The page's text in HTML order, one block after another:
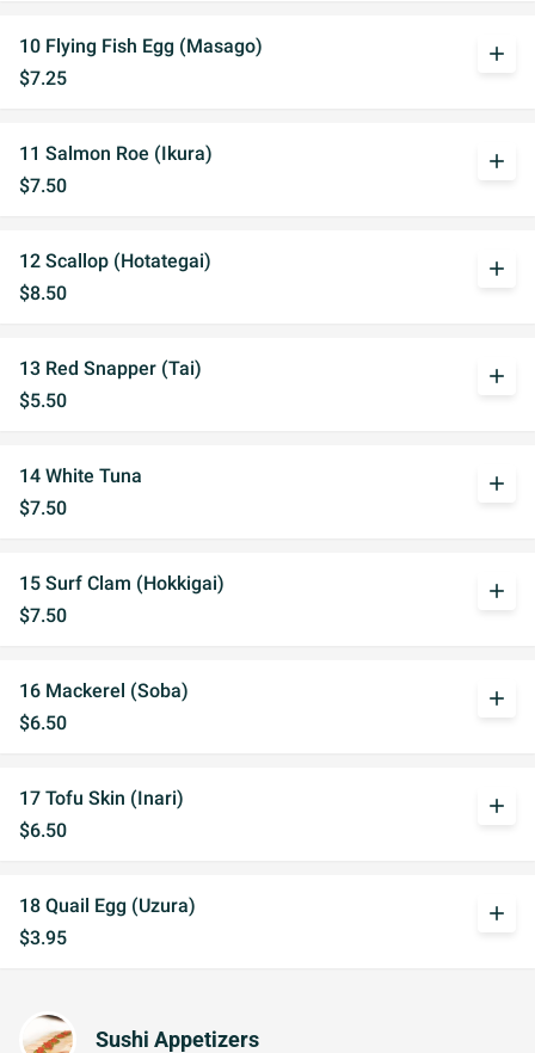
10 Flying Fish Egg (Masago)
$7.25
add
11 Salmon Roe (Ikura)
$7.50
add
12 Scallop (Hotategai)
$8.50
add
13 Red Snapper (Tai)
$5.50
add
14 White Tuna
$7.50
add
15 Surf Clam (Hokkigai)
$7.50
add
16 Mackerel (Soba)
$6.50
add
17 Tofu Skin (Inari)
$6.50
add
18 Quail Egg (Uzura)
$3.95
add
Sushi Appetizers